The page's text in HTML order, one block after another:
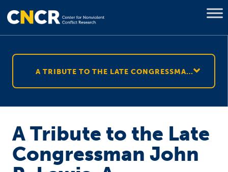
A TRIBUTE TO THE LATE CONGRESSMAN JOHN R. LEWIS, A CHAMPION OF NONVIOLENT RESISTANCE
A Tribute to the Late
Congressman John